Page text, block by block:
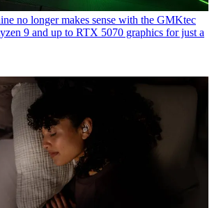
no longer makes sense with the GMKtec
9 and up to RTX 5070 graphics for just a